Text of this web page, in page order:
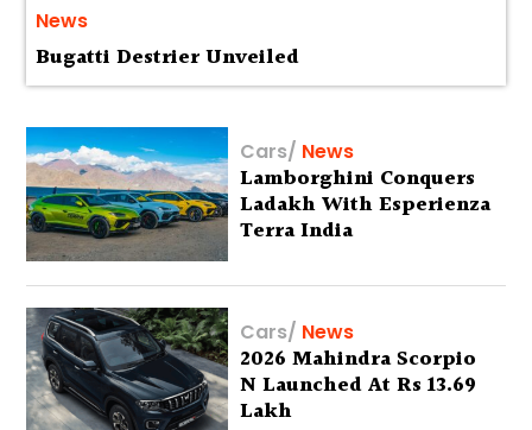
News
Bugatti Destrier Unveiled
Cars/ News
Lamborghini Conquers
Ladakh With Esperienza
Terra India
Cars/ News
2026 Mahindra Scorpio
N Launched At Rs 13.69
Lakh